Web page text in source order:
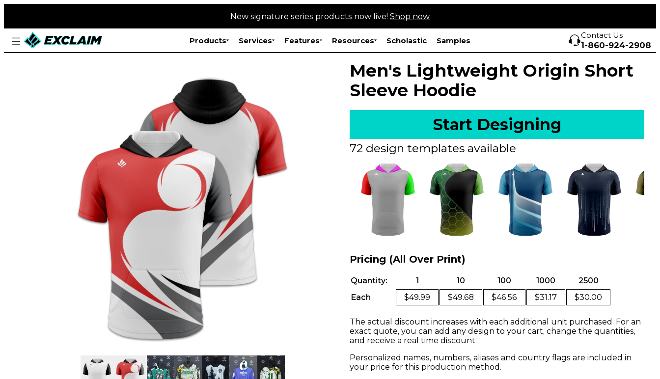
New signature series products now live! Shop now
Products Services Features Resources Scholastic Samples
Contact Us
1-860-924-2908
Men's Lightweight Origin Short
Sleeve Hoodie
Start Designing
72 design templates available
Pricing (All Over Print)
Quantity: 1 10 100 1000
2500
Each
$49.99 $49.68 $46.56 $31.17 $30.00
The actual discount increases with each additional unit purchased. For an
exact quote, you can add any design to your cart, change the quantities,
and receive a real time discount.
Personalized names, numbers, aliases and country flags are included in
your price for this production method.